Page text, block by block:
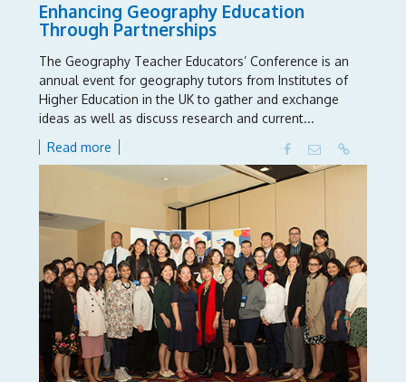
Enhancing Geography Education
Through Partnerships
The Geography Teacher Educators’ Conference is an
annual event for geography tutors from Institutes of
Higher Education in the UK to gather and exchange
ideas as well as discuss research and current...
Read more